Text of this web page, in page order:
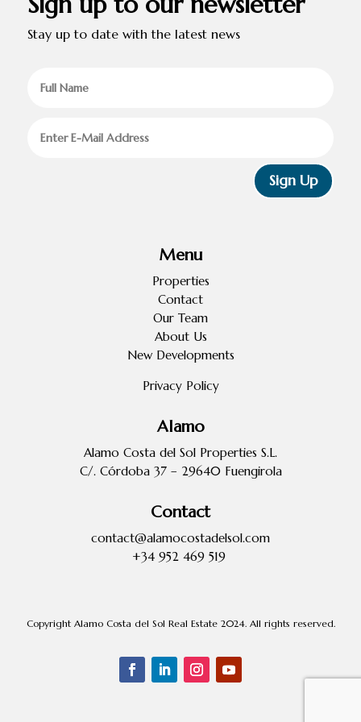
Stay up to date with the latest news
Sign Up
Menu
Properties
Contact
Our Team
About Us
New Developments
Privacy Policy
Alamo
Alamo Costa del Sol Properties S.L.
C/. Córdoba 37 – 29640 Fuengirola
Contact
contact@alamocostadelsol.com
+34 952 469 519
Copyright Alamo Costa del Sol Real Estate 2024. All rights reserved.